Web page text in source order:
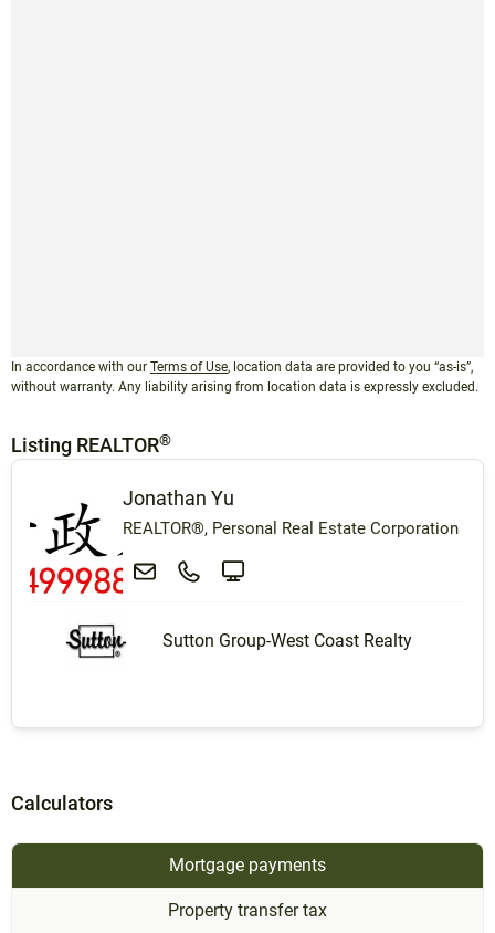
In accordance with our Terms of Use, location data are provided to you “as-is”,
without warranty. Any liability arising from location data is expressly excluded.
Listing REALTOR®
Jonathan Yu
REALTOR®, Personal Real Estate Corporation
Sutton Group-West Coast Realty
Calculators
Mortgage payments
Property transfer tax